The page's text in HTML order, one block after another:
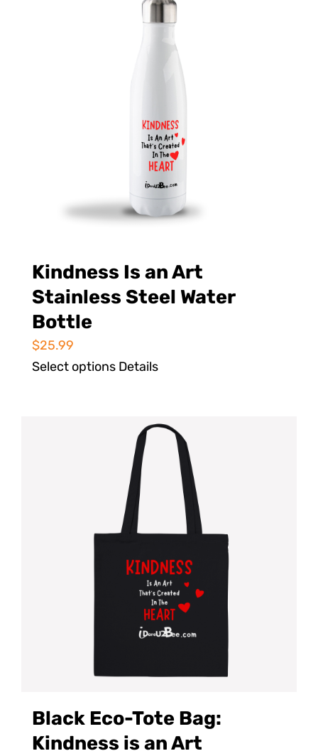
Kindness Is an Art
Stainless Steel Water
Bottle
$25.99
Select options Details
Black Eco-Tote Bag:
Kindness is an Art